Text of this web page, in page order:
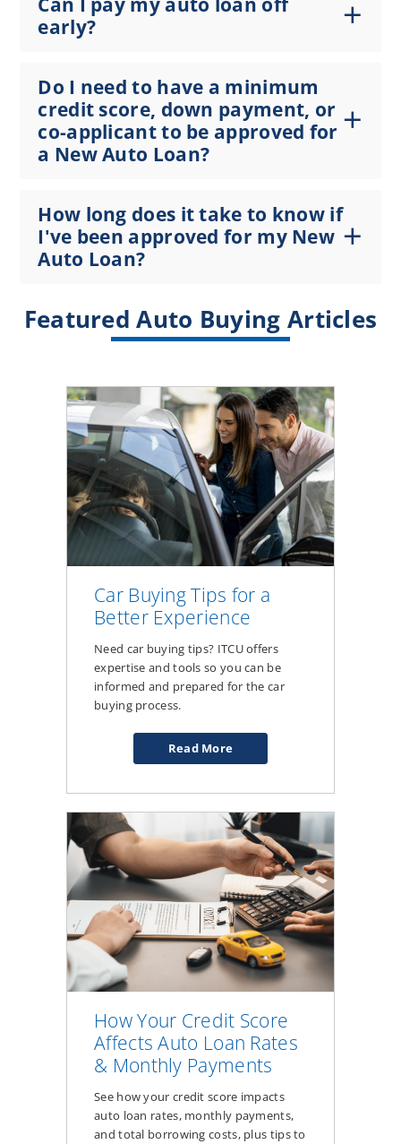
early?
Do I need to have a minimum
credit score, down payment, or
co-applicant to be approved for
a New Auto Loan?
How long does it take to know if
I've been approved for my New
Auto Loan?
Featured Auto Buying Articles
Car Buying Tips for a
Better Experience
Need car buying tips? ITCU offers
expertise and tools so you can be
informed and prepared for the car
buying process.
Read More
about
Tips
for
a
Better
Experience
How Your Credit Score
Affects Auto Loan Rates
& Monthly Payments
See how your credit score impacts
auto loan rates, monthly payments,
and total borrowing costs, plus tips to